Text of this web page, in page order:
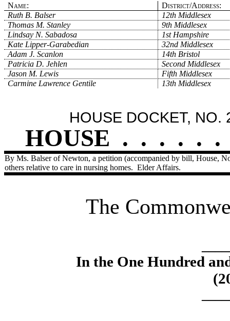
Name:
District/Address:
Ruth B. Balser
12th Middlesex
Thomas M. Stanley
9th Middlesex
Lindsay N. Sabadosa
1st Hampshire
Kate Lipper-Garabedian
32nd Middlesex
Adam J. Scanlon
14th Bristol
Patricia D. Jehlen
Second Middlesex
Jason M. Lewis
Fifth Middlesex
Carmine Lawrence Gentile
13th Middlesex
HOUSE DOCKET, NO.
HOUSE . . . . . .
By Ms. Balser of Newton, a petition (accompanied by bill, House,
others relative to care in nursing homes. Elder Affairs.
The
In the One Hundred